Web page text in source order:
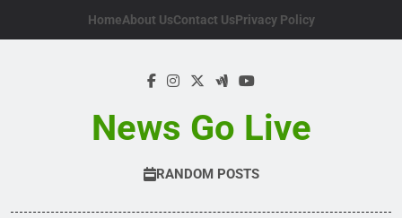
HomeAbout UsContact UsPrivacy Policy
News Go Live
RANDOM POSTS